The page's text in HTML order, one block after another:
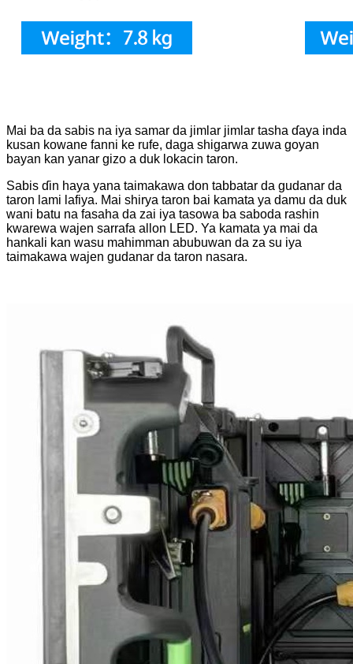
Mai ba da sabis na iya samar da jimlar jimlar tasha ɗaya inda
kusan kowane fanni ke rufe, daga shigarwa zuwa goyan
bayan kan yanar gizo a duk lokacin taron.
Sabis ɗin haya yana taimakawa don tabbatar da gudanar da
taron lami lafiya. Mai shirya taron bai kamata ya damu da duk
wani batu na fasaha da zai iya tasowa ba saboda rashin
kwarewa wajen sarrafa allon LED. Ya kamata ya mai da
hankali kan wasu mahimman abubuwan da za su iya
taimakawa wajen gudanar da taron nasara.